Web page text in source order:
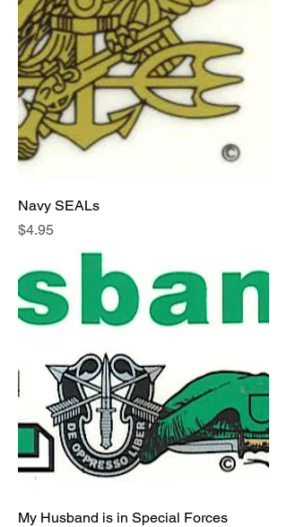
Navy SEALs
Price
$4.95
My Husband is in Special Forces